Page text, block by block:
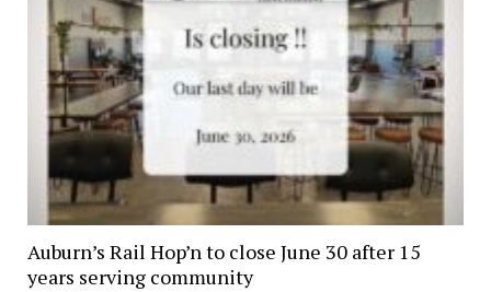
Auburn’s Rail Hop’n to close June 30 after 15
years serving community